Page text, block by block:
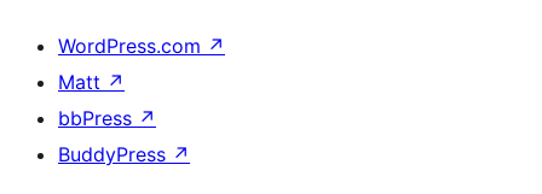
WordPress.com ↗
Matt ↗
bbPress ↗
BuddyPress ↗